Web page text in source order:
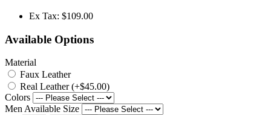
Ex Tax: $109.00
Available Options
Material
Faux Leather
Real Leather (+$45.00)
Colors
Men Available Size